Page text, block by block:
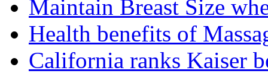
Maintain Breast Size
Health benefits of
California ranks Kaiser